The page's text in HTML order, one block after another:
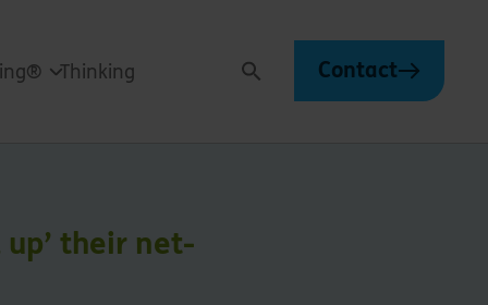
Thinking Search Contact
their net-